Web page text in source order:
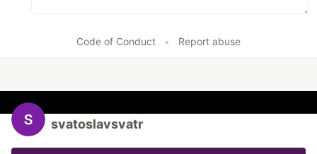
Code of Conduct • Report abuse
svatoslavsvatr